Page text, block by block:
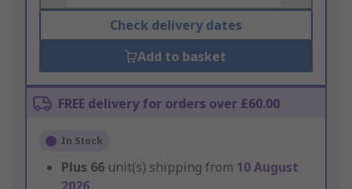
Check delivery dates
Add to basket
FREE delivery for orders over £60.00
In Stock
Plus 66 unit(s) shipping from 10 August